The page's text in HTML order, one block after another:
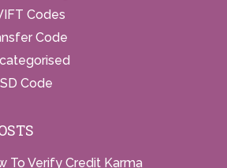
Codes
Code
Code
To Verify Credit Karma